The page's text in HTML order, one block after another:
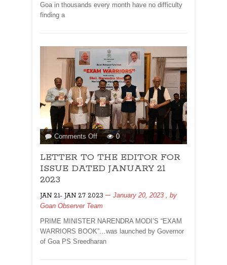
Goa in thousands every month have no difficulty
finding a
Comments Offon
LETTER
TO
THE
ISSUE
DATED
JANUARY
21
0
LETTER TO THE EDITOR FOR
ISSUE DATED JANUARY 21
2023
JAN 21- JAN 27 2023 January 20, 2023
, by
Goan Observer Team
PRIME MINISTER NARENDRA MODI’S “EXAM
WARRIORS BOOK”…was launched by Governor
of Goa PS Sreedharan